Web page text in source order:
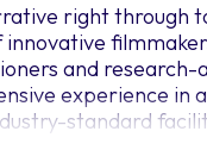
right through
and research-
experience in
standard